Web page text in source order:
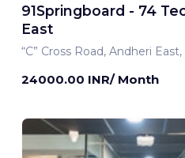
91Springboard - 74
East
“C” Cross Road, Andheri
24000.00 INR/ Month